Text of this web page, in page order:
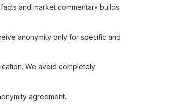
and market commentary builds
anonymity only for specific and
We avoid completely
agreement.